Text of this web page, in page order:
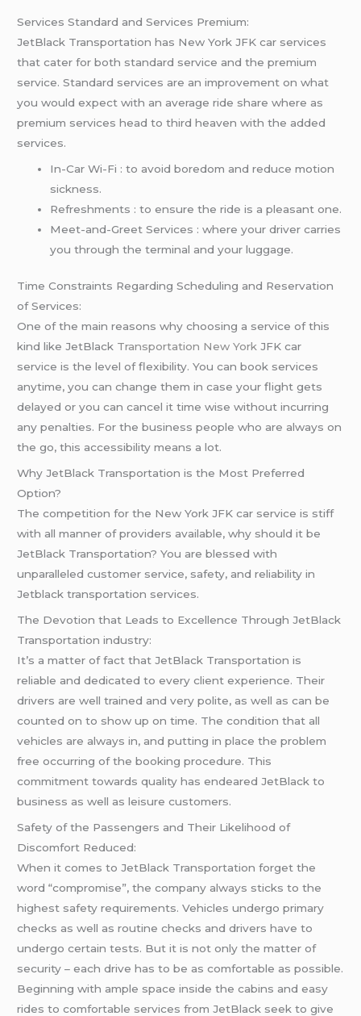
Services Standard and Services Premium:
JetBlack Transportation has New York JFK car services
that cater for both standard service and the premium
service. Standard services are an improvement on what
you would expect with an average ride share where as
premium services head to third heaven with the added
services.
In-Car Wi-Fi : to avoid boredom and reduce motion
sickness.
Refreshments : to ensure the ride is a pleasant one.
Meet-and-Greet Services : where your driver carries
you through the terminal and your luggage.
Time Constraints Regarding Scheduling and Reservation
of Services:
One of the main reasons why choosing a service of this
kind like JetBlack Transportation New York JFK car
service is the level of flexibility. You can book services
anytime, you can change them in case your flight gets
delayed or you can cancel it time wise without incurring
any penalties. For the business people who are always on
the go, this accessibility means a lot.
Why JetBlack Transportation is the Most Preferred
Option?
The competition for the New York JFK car service is stiff
with all manner of providers available, why should it be
JetBlack Transportation? You are blessed with
unparalleled customer service, safety, and reliability in
Jetblack transportation services.
The Devotion that Leads to Excellence Through JetBlack
Transportation industry:
It’s a matter of fact that JetBlack Transportation is
reliable and dedicated to every client experience. Their
drivers are well trained and very polite, as well as can be
counted on to show up on time. The condition that all
vehicles are always in, and putting in place the problem
free occurring of the booking procedure. This
commitment towards quality has endeared JetBlack to
business as well as leisure customers.
Safety of the Passengers and Their Likelihood of
Discomfort Reduced:
When it comes to JetBlack Transportation forget the
word “compromise”, the company always sticks to the
highest safety requirements. Vehicles undergo primary
checks as well as routine checks and drivers have to
undergo certain tests. But it is not only the matter of
security – each drive has to be as comfortable as possible.
Beginning with ample space inside the cabins and easy
rides to comfortable services from JetBlack seek to give